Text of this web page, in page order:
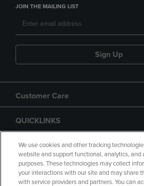
JOIN THE MAILING LIST
Sign Up
Customer Care
QUICKLINKS
GIFT CARD
We use cookies and other tracking
website and support functional, analytics, and
purposes. These technologies may collect
your interactions with our site and may share
with service providers and partners. You can